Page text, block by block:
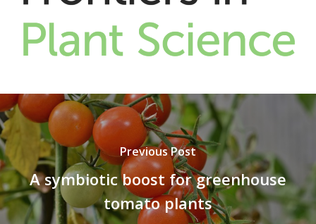
Previous Post
A symbiotic boost for greenhouse
tomato plants